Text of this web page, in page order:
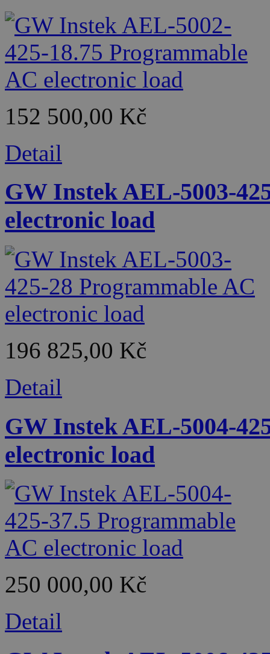
152 500,00 Kč
Detail
GW Instek AEL-5003-
electronic load
196 825,00 Kč
Detail
GW Instek AEL-5004-
electronic load
250 000,00 Kč
Detail